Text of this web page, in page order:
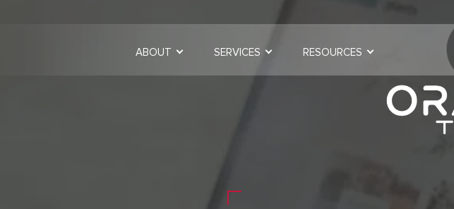
ABOUT SERVICES RESOURCES